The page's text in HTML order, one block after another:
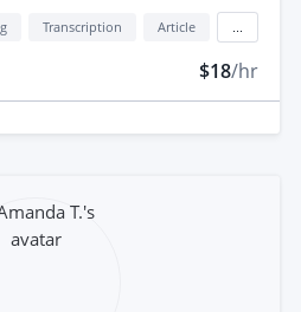
Transcription Article
$18/hr